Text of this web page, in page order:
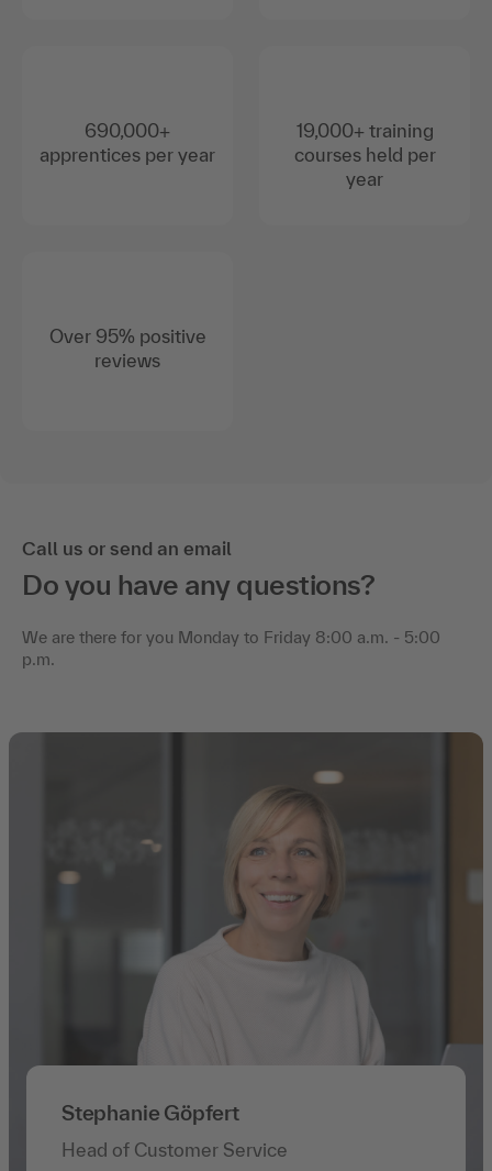
690,000+
apprentices per year
Over 95% positive
reviews
19,000+ training
courses held per
year
Call us or send an email
Do you have any questions?
We are there for you Monday to Friday 8:00 a.m. - 5:00
p.m.
Stephanie Göpfert
Head of Customer Service